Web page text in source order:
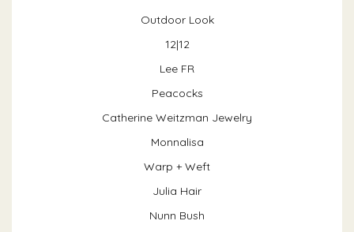
Outdoor Look
12|12
Lee FR
Peacocks
Catherine Weitzman Jewelry
Monnalisa
Warp + Weft
Julia Hair
Nunn Bush